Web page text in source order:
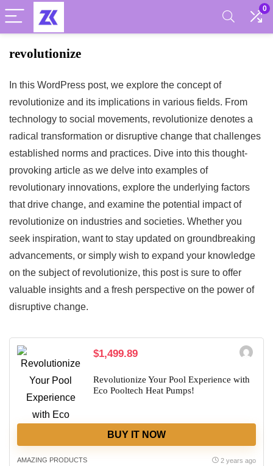
0
revolutionize
In this WordPress post, we explore the concept of
revolutionize and its implications in various fields. From
technology to social movements, revolutionize denotes a
radical transformation or disruptive change that challenges
established norms and practices. Dive into this thought-
provoking article as we delve into examples of
revolutionary innovations, explore the underlying factors
that drive change, and examine the potential impact of
revolutionize on industries and societies. Whether you
seek inspiration, want to stay updated on groundbreaking
advancements, or simply wish to expand your knowledge
on the subject of revolutionize, this post is sure to offer
valuable insights and a fresh perspective on the power of
disruptive change.
$1,499.89
Revolutionize Your Pool Experience with
Eco Pooltech Heat Pumps!
BUY IT NOW
AMAZING PRODUCTS 2 years ago